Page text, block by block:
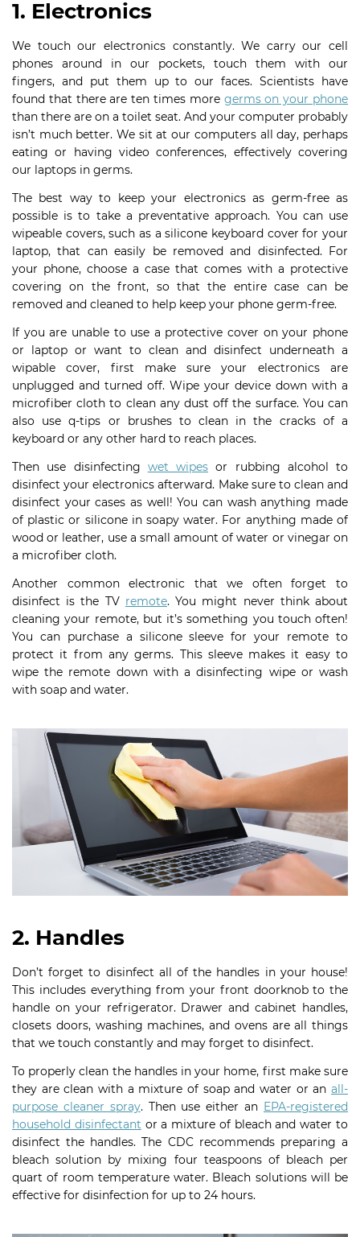
1. Electronics
We touch our electronics constantly. We carry our cell
phones around in our pockets, touch them with our
fingers, and put them up to our faces. Scientists have
found that there are ten times more germs on your phone
than there are on a toilet seat. And your computer probably
isn’t much better. We sit at our computers all day, perhaps
eating or having video conferences, effectively covering
our laptops in germs.
The best way to keep your electronics as germ-free as
possible is to take a preventative approach. You can use
wipeable covers, such as a silicone keyboard cover for your
laptop, that can easily be removed and disinfected. For
your phone, choose a case that comes with a protective
covering on the front, so that the entire case can be
removed and cleaned to help keep your phone germ-free.
If you are unable to use a protective cover on your phone
or laptop or want to clean and disinfect underneath a
wipable cover, first make sure your electronics are
unplugged and turned off. Wipe your device down with a
microfiber cloth to clean any dust off the surface. You can
also use q-tips or brushes to clean in the cracks of a
keyboard or any other hard to reach places.
Then use disinfecting wet wipes or rubbing alcohol to
disinfect your electronics afterward. Make sure to clean and
disinfect your cases as well! You can wash anything made
of plastic or silicone in soapy water. For anything made of
wood or leather, use a small amount of water or vinegar on
a microfiber cloth.
Another common electronic that we often forget to
disinfect is the TV remote. You might never think about
cleaning your remote, but it’s something you touch often!
You can purchase a silicone sleeve for your remote to
protect it from any germs. This sleeve makes it easy to
wipe the remote down with a disinfecting wipe or wash
with soap and water.
2. Handles
Don’t forget to disinfect all of the handles in your house!
This includes everything from your front doorknob to the
handle on your refrigerator. Drawer and cabinet handles,
closets doors, washing machines, and ovens are all things
that we touch constantly and may forget to disinfect.
To properly clean the handles in your home, first make sure
they are clean with a mixture of soap and water or an all-
purpose cleaner spray. Then use either an EPA-registered
household disinfectant or a mixture of bleach and water to
disinfect the handles. The CDC recommends preparing a
bleach solution by mixing four teaspoons of bleach per
quart of room temperature water. Bleach solutions will be
effective for disinfection for up to 24 hours.